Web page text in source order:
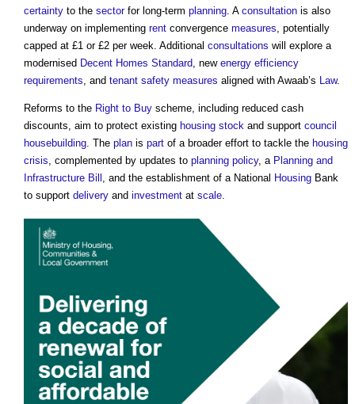
certainty to the sectorfor long-term planning . A consultation is also
underway on implementing rent convergence measures , potentially
capped at £1 or £2 per week. Additional consultations will explore a
modernised Decent Homes Standard , new energy efficiency
requirements , and tenant safety measures aligned with Awaab’s Law.
Reforms to the Right to Buy scheme, including reduced cash
discounts, aim to protect existing housing stock and support council
housebuilding . The plan is part of a broader effort to tackle the housing
crisis , complemented by updates to planning policy, a Planning and
Infrastructure Bill , and the establishment of a National Housing Bank
to support delivery and investment at scale